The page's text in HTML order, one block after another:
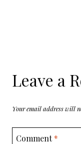
Leave a
Your email address will
Comment*